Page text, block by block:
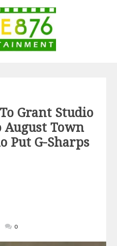
Grant Studio
August Town
Put G-Sharps
Posted
0